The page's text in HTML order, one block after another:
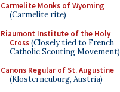
Carmelite Monks of Wyoming
(Carmelite rite)
Riaumont Institute of the Holy
Cross(Closely tied to French
Catholic Scouting Movement)
Canons Regular of St. Augustine
(Klosterneuburg, Austria)